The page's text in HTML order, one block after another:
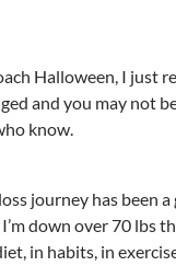
Halloween, I just
and you may not
know.
journey has been a
down over 70 lbs
in habits, in